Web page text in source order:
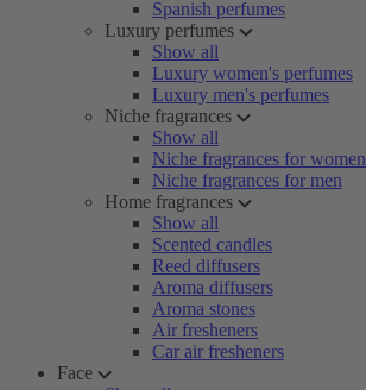
Spanish perfumes
Luxury perfumes
Show all
Luxury women's perfumes
Luxury men's perfumes
Niche fragrances
Show all
Niche fragrances for women
Niche fragrances for men
Home fragrances
Show all
Scented candles
Reed diffusers
Aroma diffusers
Aroma stones
Air fresheners
Car air fresheners
Face